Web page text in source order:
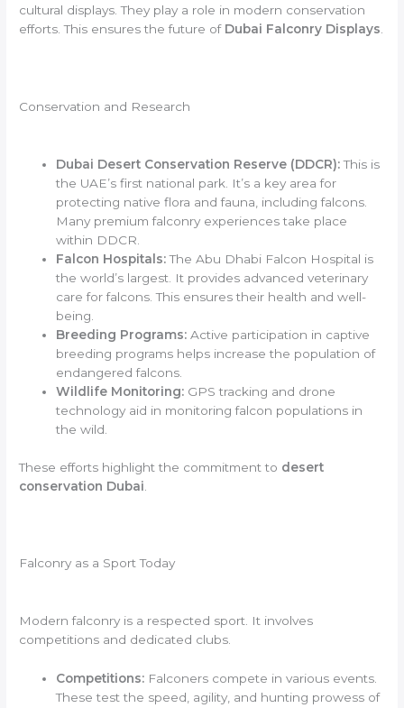
cultural displays. They play a role in modern conservation
efforts. This ensures the future of Dubai Falconry Displays.
Conservation and Research
Dubai Desert Conservation Reserve (DDCR):This is
the UAE’s first national park. It’s a key area for
protecting native flora and fauna, including falcons.
Many premium falconry experiences take place
within DDCR.
Falcon Hospitals:The Abu Dhabi Falcon Hospital is
the world’s largest. It provides advanced veterinary
care for falcons. This ensures their health and well-
being.
Breeding Programs: Active participation in captive
breeding programs helps increase the population of
endangered falcons.
Wildlife Monitoring: GPS tracking and drone
technology aid in monitoring falcon populations in
the wild.
These efforts highlight the commitment to desert
conservation Dubai
Falconry as a Sport Today
Modern falconry is a respected sport. It involves
competitions and dedicated clubs.
Competitions: Falconers compete in various events.
These test the speed, agility, and hunting prowess of